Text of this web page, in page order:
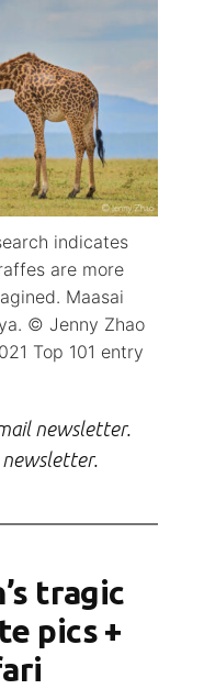
indicates
are more
Maasai
© Jenny Zhao
Top 101 entry
newsletter.
tragic
pics +